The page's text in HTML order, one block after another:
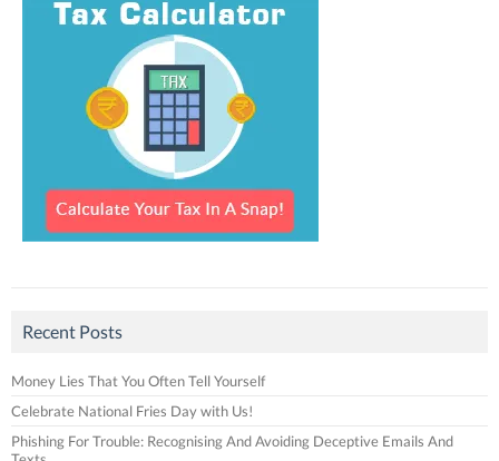
Recent Posts
Money Lies That You Often Tell Yourself
Celebrate National Fries Day with Us!
Phishing For Trouble: Recognising And Avoiding Deceptive Emails And